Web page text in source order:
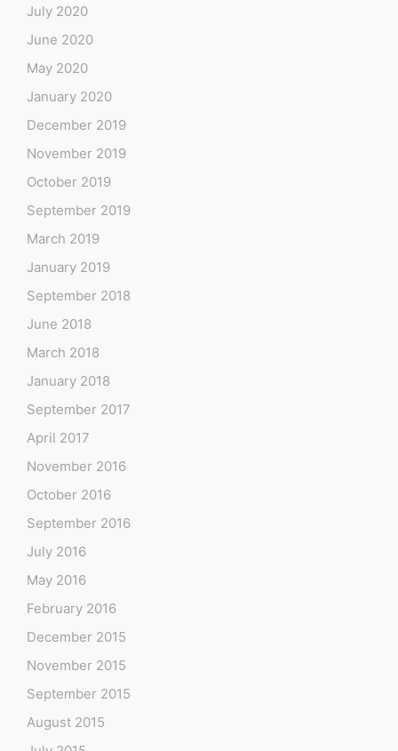
July 2020
June 2020
May 2020
January 2020
December 2019
November 2019
October 2019
September 2019
March 2019
January 2019
September 2018
June 2018
March 2018
January 2018
September 2017
April 2017
November 2016
October 2016
September 2016
July 2016
May 2016
February 2016
December 2015
November 2015
September 2015
August 2015